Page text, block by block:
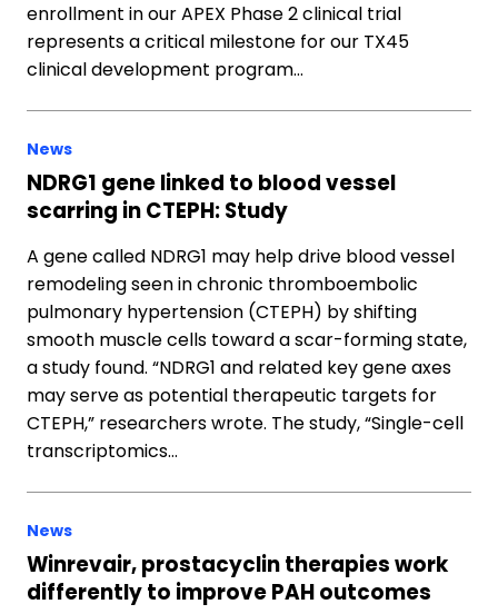
enrollment in our APEX Phase 2 clinical trial
represents a critical milestone for our TX45
clinical development program…
News
NDRG1 gene linked to blood vessel
scarring in CTEPH: Study
A gene called NDRG1 may help drive blood vessel
remodeling seen in chronic thromboembolic
pulmonary hypertension (CTEPH) by shifting
smooth muscle cells toward a scar-forming state,
a study found. “NDRG1 and related key gene axes
may serve as potential therapeutic targets for
CTEPH,” researchers wrote. The study, “Single-cell
transcriptomics…
News
Winrevair, prostacyclin therapies work
differently to improve PAH outcomes